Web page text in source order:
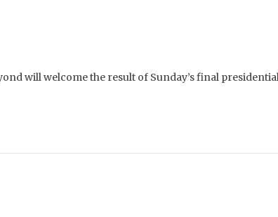
will welcome the result of Sunday’s final